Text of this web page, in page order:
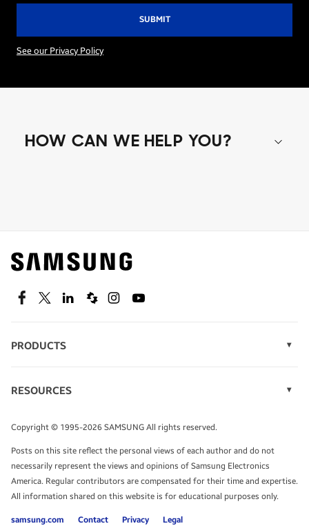
See our Privacy Policy
HOW CAN WE HELP YOU?
Find out about offers on the latest Samsung
technology.
SEE DEALS
TALK TO AN EXPERT
FacebookTwitterLinkedinSpiceworks
InstagramYoutube
PRODUCTS
Monitors
Tablets
RESOURCES
Infographics
White Papers
Copyright © 1995-2026 SAMSUNG All rights reserved.
Posts on this site reflect the personal views of each author and do not
necessarily represent the views and opinions of Samsung Electronics
America. Regular contributors are compensated for their time and expertise.
All information shared on this website is for educational purposes only.
samsung.com Contact Privacy Legal